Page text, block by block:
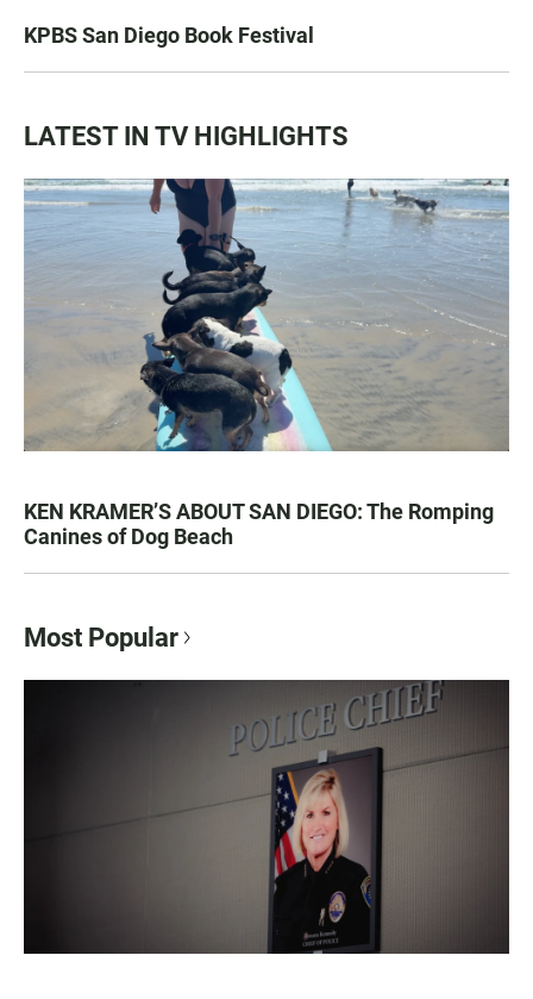
KPBS San Diego Book Festival
LATEST IN TV HIGHLIGHTS
KEN KRAMER’S ABOUT SAN DIEGO: The Romping
Canines of Dog Beach
Most Popular